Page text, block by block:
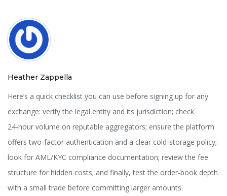
Heather Zappella
Here’s a quick checklist you can use before signing up for any
exchange: verify the legal entity and its jurisdiction; check
24‑hour volume on reputable aggregators; ensure the platform
offers two‑factor authentication and a clear cold‑storage policy;
look for AML/KYC compliance documentation; review the fee
structure for hidden costs; and finally, test the order‑book depth
with a small trade before committing larger amounts.